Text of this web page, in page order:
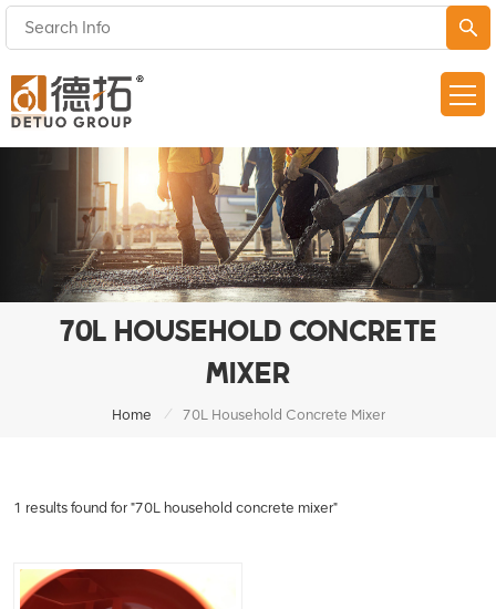
70L HOUSEHOLD CONCRETE
MIXER
Home / 70L Household Concrete Mixer
1 results found for "70L household concrete mixer"